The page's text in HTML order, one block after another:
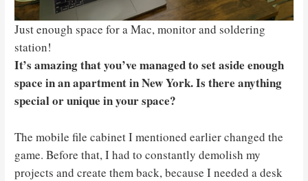
Just enough space for a Mac, monitor and soldering
station!
It’s amazing that you’ve managed to set aside enough
space in an apartment in New York. Is there anything
special or unique in your space?
The mobile file cabinet I mentioned earlier changed the
game. Before that, I had to constantly demolish my
projects and create them back, because I needed a desk